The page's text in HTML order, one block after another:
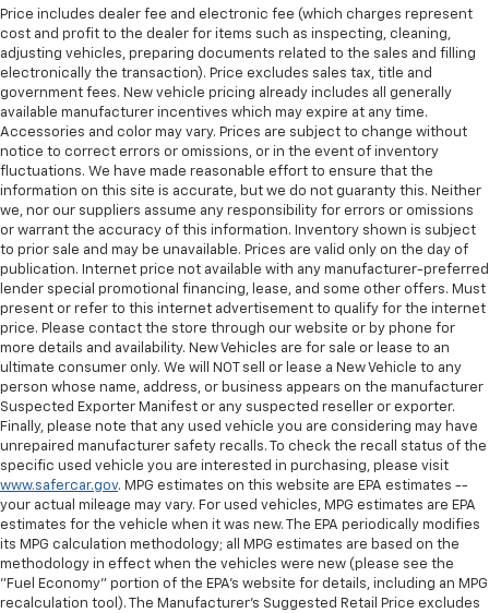
Price includes dealer fee and electronic fee (which charges represent
cost and profit to the dealer for items such as inspecting, cleaning,
adjusting vehicles, preparing documents related to the sales and filling
electronically the transaction). Price excludes sales tax, title and
government fees. New vehicle pricing already includes all generally
available manufacturer incentives which may expire at any time.
Accessories and color may vary. Prices are subject to change without
notice to correct errors or omissions, or in the event of inventory
fluctuations. We have made reasonable effort to ensure that the
information on this site is accurate, but we do not guaranty this. Neither
we, nor our suppliers assume any responsibility for errors or omissions
or warrant the accuracy of this information. Inventory shown is subject
to prior sale and may be unavailable. Prices are valid only on the day of
publication. Internet price not available with any manufacturer-preferred
lender special promotional financing, lease, and some other offers. Must
present or refer to this internet advertisement to qualify for the internet
price. Please contact the store through our website or by phone for
more details and availability. New Vehicles are for sale or lease to an
ultimate consumer only. We will NOT sell or lease a New Vehicle to any
person whose name, address, or business appears on the manufacturer
Suspected Exporter Manifest or any suspected reseller or exporter.
Finally, please note that any used vehicle you are considering may have
unrepaired manufacturer safety recalls. To check the recall status of the
specific used vehicle you are interested in purchasing, please visit
www.safercar.gov. MPG estimates on this website are EPA estimates --
your actual mileage may vary. For used vehicles, MPG estimates are EPA
estimates for the vehicle when it was new. The EPA periodically modifies
its MPG calculation methodology; all MPG estimates are based on the
methodology in effect when the vehicles were new (please see the
"Fuel Economy" portion of the EPA's website for details, including an MPG
recalculation tool). The Manufacturer's Suggested Retail Price excludes